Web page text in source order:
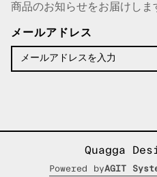
メールアドレスをコピーしま
た！
商品のお知らせをお届けしま
メールアドレス
Quagga
Powered byAGIT